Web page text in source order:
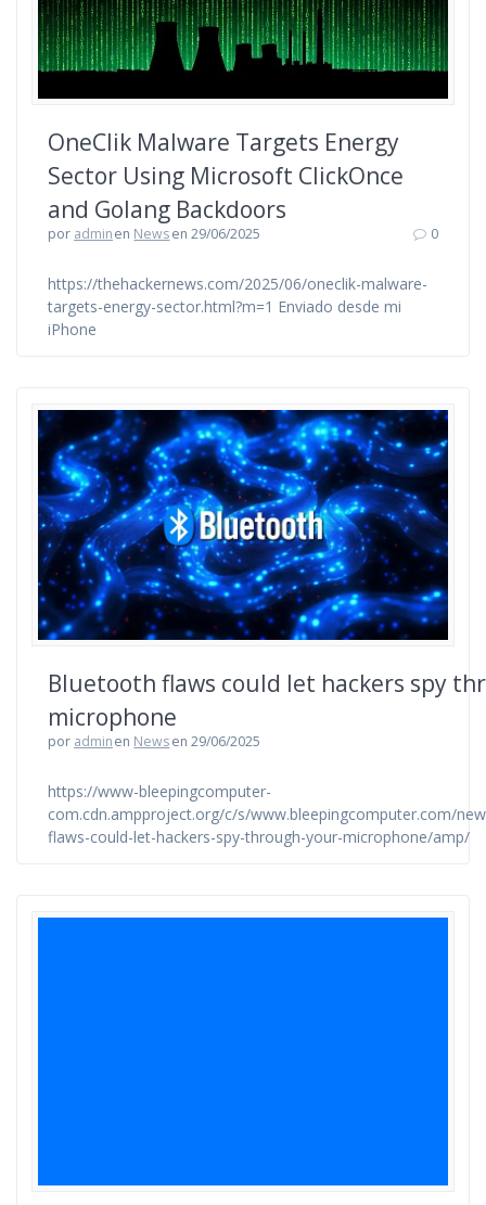
OneClik Malware Targets Energy
Sector Using Microsoft ClickOnce
and Golang Backdoors
por adminen Newsen 29/06/2025 0
https://thehackernews.com/2025/06/oneclik-malware-
targets-energy-sector.html?m=1 Enviado desde mi
iPhone
Bluetooth flaws could let hackers spy
microphone
por adminen Newsen 29/06/2025
https://www-bleepingcomputer-
com.cdn.ampproject.org/c/s/www.bleepingcomputer.com/
flaws-could-let-hackers-spy-through-your-microphone/amp/